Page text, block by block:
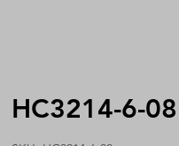
HC3214-6-08